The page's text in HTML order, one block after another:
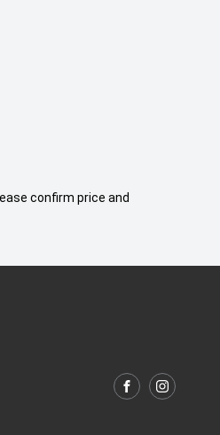
confirm price and
FACEBOOK